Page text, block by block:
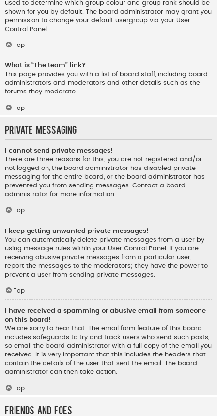
used to determine which group colour and group rank should be
shown for you by default. The board administrator may grant you
permission to change your default usergroup via your User
Control Panel.
Top
What is “The team” link?
This page provides you with a list of board staff, including board
administrators and moderators and other details such as the
forums they moderate.
Top
Private Messaging
I cannot send private messages!
There are three reasons for this; you are not registered and/or
not logged on, the board administrator has disabled private
messaging for the entire board, or the board administrator has
prevented you from sending messages. Contact a board
administrator for more information.
Top
I keep getting unwanted private messages!
You can automatically delete private messages from a user by
using message rules within your User Control Panel. If you are
receiving abusive private messages from a particular user,
report the messages to the moderators; they have the power to
prevent a user from sending private messages.
Top
I have received a spamming or abusive email from someone
on this board!
We are sorry to hear that. The email form feature of this board
includes safeguards to try and track users who send such posts,
so email the board administrator with a full copy of the email you
received. It is very important that this includes the headers that
contain the details of the user that sent the email. The board
administrator can then take action.
Top
Friends and Foes